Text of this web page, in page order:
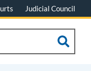
Judicial Council